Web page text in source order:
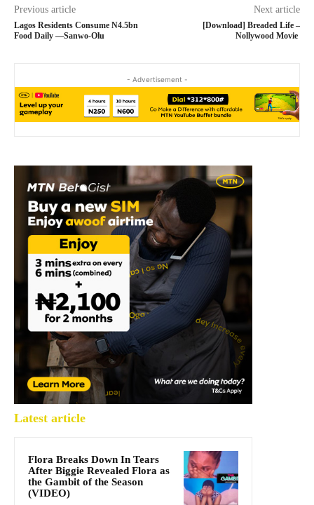
Previous article
Lagos Residents Consume N4.5bn
Food Daily —Sanwo-Olu
Next article
[Download] Breaded Life –
Nollywood Movie
- Advertisement -
Latest article
Flora Breaks Down In Tears
After Biggie Revealed Flora as
the Gambit of the Season
(VIDEO)